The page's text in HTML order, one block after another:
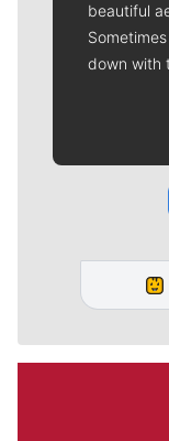
beautiful
down with